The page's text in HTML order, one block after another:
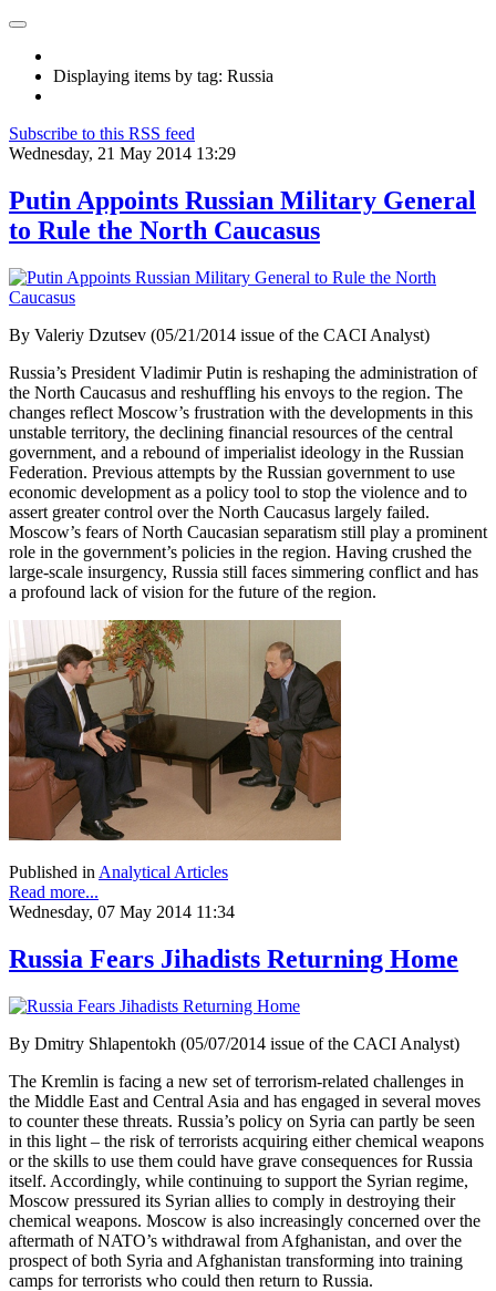
Displaying items by tag: Russia
Subscribe to this RSS feed
Wednesday, 21 May 2014 13:29
Putin Appoints Russian Military General
to Rule the North Caucasus
By Valeriy Dzutsev (05/21/2014 issue of the CACI Analyst)
Russia’s President Vladimir Putin is reshaping the administration of
the North Caucasus and reshuffling his envoys to the region. The
changes reflect Moscow’s frustration with the developments in this
unstable territory, the declining financial resources of the central
government, and a rebound of imperialist ideology in the Russian
Federation. Previous attempts by the Russian government to use
economic development as a policy tool to stop the violence and to
assert greater control over the North Caucasus largely failed.
Moscow’s fears of North Caucasian separatism still play a prominent
role in the government’s policies in the region. Having crushed the
large-scale insurgency, Russia still faces simmering conflict and has
a profound lack of vision for the future of the region.
Published in Analytical Articles
Read more...
Wednesday, 07 May 2014 11:34
Russia Fears Jihadists Returning Home
By Dmitry Shlapentokh (05/07/2014 issue of the CACI Analyst)
The Kremlin is facing a new set of terrorism-related challenges in
the Middle East and Central Asia and has engaged in several moves
to counter these threats. Russia’s policy on Syria can partly be seen
in this light – the risk of terrorists acquiring either chemical weapons
or the skills to use them could have grave consequences for Russia
itself. Accordingly, while continuing to support the Syrian regime,
Moscow pressured its Syrian allies to comply in destroying their
chemical weapons. Moscow is also increasingly concerned over the
aftermath of NATO’s withdrawal from Afghanistan, and over the
prospect of both Syria and Afghanistan transforming into training
camps for terrorists who could then return to Russia.